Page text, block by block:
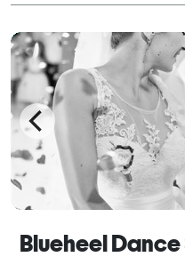
have to worry about
Blueheel